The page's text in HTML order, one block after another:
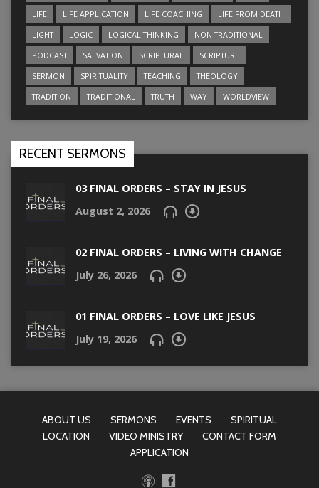
LIFE
LIFE APPLICATION LIFE COACHING
LIFE FROM DEATH
LIGHT
LOGIC LOGICAL THINKING
NON-TRADITIONAL
PODCAST
SALVATION SCRIPTURAL
SCRIPTURE
SERMON
SPIRITUALITY TEACHING
THEOLOGY
TRADITION
TRADITIONAL TRUTH WAY WORLDVIEW
RECENT SERMONS
03 FINAL ORDERS – STAY IN JESUS
August 2, 2026
02 FINAL ORDERS – LIVING WITH CHANGE
July 26, 2026
01 FINAL ORDERS – LOVE LIKE JESUS
July 19, 2026
ABOUT US SERMONS EVENTS
SPIRITUAL
LOCATION
VIDEO MINISTRY
CONTACT FORM
APPLICATION